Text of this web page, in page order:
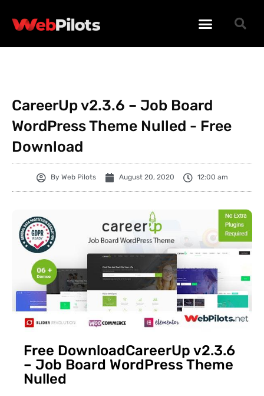
CareerUp v2.3.6 – Job Board
WordPress Theme Nulled - Free
Download
By Web Pilots August 20, 2020 12:00 am
Free DownloadCareerUp v2.3.6
– Job Board WordPress Theme
Nulled